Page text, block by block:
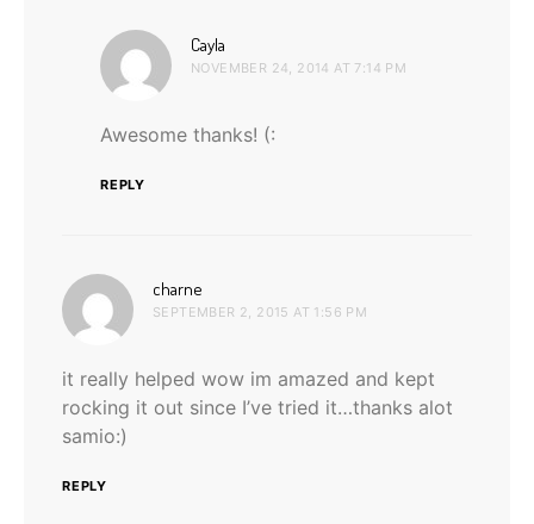
Cayla
NOVEMBER 24, 2014 AT 7:14 PM
Awesome thanks! (:
REPLY
charne
SEPTEMBER 2, 2015 AT 1:56 PM
it really helped wow im amazed and kept
rocking it out since I’ve tried it…thanks alot
samio:)
REPLY